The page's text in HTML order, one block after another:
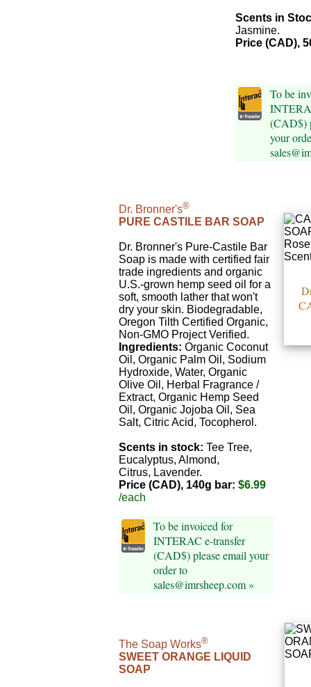
Scents in
Jasmine.
Price (CAD),
To be
(CAD$)
your
Dr. Bronner's®
PURE CASTILE BAR SOAP
Dr. Bronner's Pure-Castile Bar
Soap is made with certified fair
trade ingredients and organic
U.S.-grown hemp seed oil for a
soft, smooth lather that won't
dry your skin. Biodegradable,
Oregon Tilth Certified Organic,
Non-GMO Project Verified.
Ingredients: Organic Coconut
Oil, Organic Palm Oil, Sodium
Hydroxide, Water, Organic
Olive Oil, Herbal Fragrance /
Extract, Organic Hemp Seed
Oil, Organic Jojoba Oil, Sea
Salt, Citric Acid, Tocopherol.
Scents in stock: Tee Tree,
Eucalyptus, Almond,
Citrus, Lavender.
Price (CAD), 140g bar: $6.99
/each
To be invoiced for
INTERAC e-transfer
(CAD$) please email your
order to
sales@imrsheep.com »
The Soap Works®
SWEET ORANGE LIQUID
SOAP